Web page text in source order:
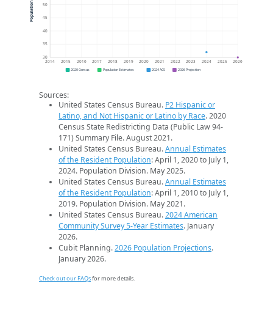
30
35
40
45
50
2014 2015 2016 2017 2018 2019 2020 2021 2022 2023 2024 2025 2026
Population
2020 Census Population Estimates 2024 ACS 2026 Projection
Sources:
United States Census Bureau. P2 Hispanic or
Latino, and Not Hispanic or Latino by Race. 2020
Census State Redistricting Data (Public Law 94-
171) Summary File. August 2021.
United States Census Bureau.Annual Estimates
of the Resident Population: April 1, 2020 to July 1,
2024. Population Division. May 2025.
United States Census Bureau.Annual Estimates
of the Resident Population: April 1, 2010 to July 1,
2019. Population Division. May 2021.
United States Census Bureau.2024 American
Community Survey 5-Year Estimates. January
2026.
Cubit Planning.2026 Population Projections.
January 2026.
Check out our FAQsfor more details.